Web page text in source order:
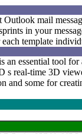
Outlook mail
in your
template
an essential tool
s real-time 3D
and some for